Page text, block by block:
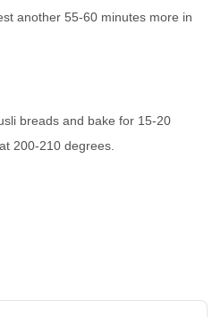
another 55-60 minutes more in
breads and bake for 15-20
200-210 degrees.